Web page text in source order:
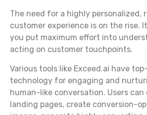
The need for a highly personalized,
customer experience is on the rise.
you put maximum effort into
acting on customer touchpoints.
Various tools like Exceed.ai have
technology for engaging and
human-like conversation. Users
landing pages, create conversion-